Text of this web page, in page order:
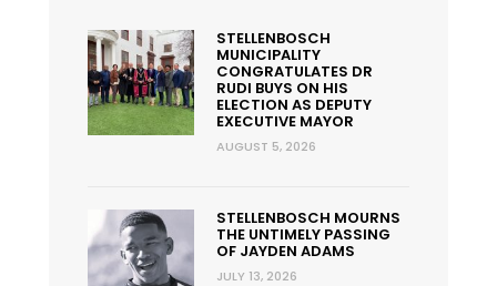
STELLENBOSCH
MUNICIPALITY
CONGRATULATES DR
RUDI BUYS ON HIS
ELECTION AS DEPUTY
EXECUTIVE MAYOR
AUGUST 5, 2026
STELLENBOSCH MOURNS
THE UNTIMELY PASSING
OF JAYDEN ADAMS
JULY 13, 2026